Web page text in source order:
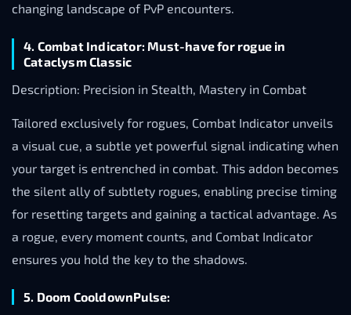
changing landscape of PvP encounters.
4. Combat Indicator: Must-have for rogue in
Cataclysm Classic
Description: Precision in Stealth, Mastery in Combat
Tailored exclusively for rogues, Combat Indicator unveils
a visual cue, a subtle yet powerful signal indicating when
your target is entrenched in combat. This addon becomes
the silent ally of subtlety rogues, enabling precise timing
for resetting targets and gaining a tactical advantage. As
a rogue, every moment counts, and Combat Indicator
ensures you hold the key to the shadows.
5. Doom CooldownPulse: